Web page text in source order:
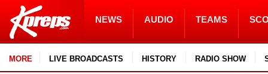
NEWS AUDIO TEAMS
MORE LIVE BROADCASTS HISTORY RADIO SHOW